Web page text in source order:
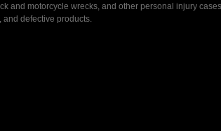
and motorcycle wrecks, and other personal injury
defective products.